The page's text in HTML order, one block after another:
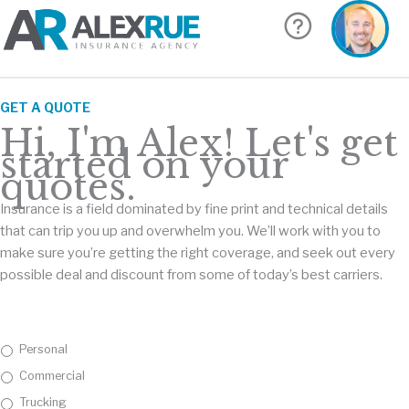
Skip
to
content
GET A QUOTE
Hi, I'm Alex! Let's get
started on your
quotes.
Insurance is a field dominated by fine print and technical details
that can trip you up and overwhelm you. We’ll work with you to
make sure you’re getting the right coverage, and seek out every
possible deal and discount from some of today’s best carriers.
I
s
u
Personal
Commercial
Trucking